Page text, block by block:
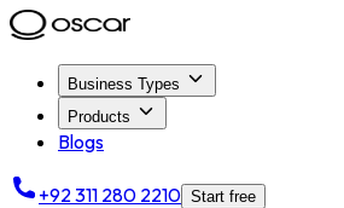
Business Types
Products
Blogs
+92 311 280 2210 Start free